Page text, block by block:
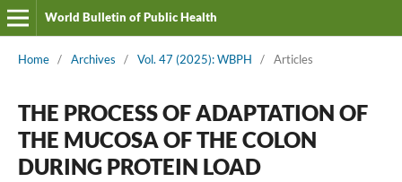
World Bulletin of Public Health
Home / Archives / Vol. 47 (2025): WBPH / Articles
THE PROCESS OF ADAPTATION OF
THE MUCOSA OF THE COLON
DURING PROTEIN LOAD